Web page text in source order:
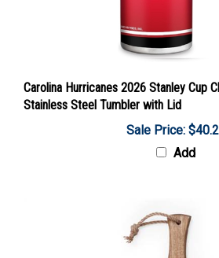
Stainless Steel Tumbler with Lid
Sale Price: $40.23